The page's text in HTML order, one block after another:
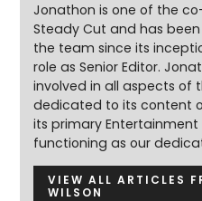
Jonathon is one of the
Steady Cut and has
the team since its
role as Senior Editor.
involved in all aspects of
dedicated to its content
its primary Entertainment
functioning as our
VIEW ALL ARTICLES
WILSON